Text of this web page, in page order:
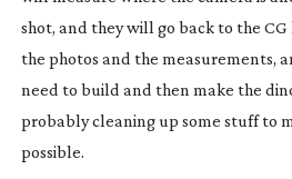
shot, and they will go back to the
the photos and the measurements,
need to build and then make the
probably cleaning up some stuff to
possible.